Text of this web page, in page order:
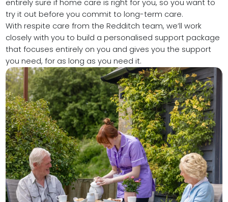
entirely sure if home care is right for you, so you want to
try it out before you commit to long-term care.
With respite care from the Redditch team, we’ll work
closely with you to build a personalised support package
that focuses entirely on you and gives you the support
you need, for as long as you need it.